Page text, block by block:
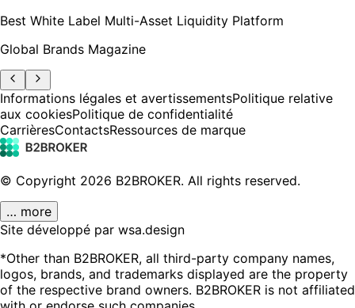
Best White Label Multi-Asset Liquidity Platform
Global Brands Magazine
Informations légales et avertissementsPolitique relative
aux cookiesPolitique de confidentialité
CarrièresContactsRessources de marque
© Copyright 2026 B2BROKER. All rights reserved.
… more
Site développé par wsa.design
*Other than B2BROKER, all third-party company names,
logos, brands, and trademarks displayed are the property
of the respective brand owners. B2BROKER is not affiliated